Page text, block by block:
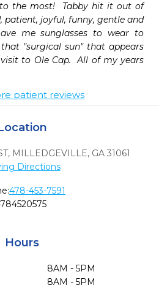
the most!  Tabby hit it out of
patient, joyful, funny, gentle and
me sunglasses to wear to
"surgical sun" that appears
to Ole Cap.  All of my years
patient reviews
, MILLEDGEVILLE, GA 31061
Directions
478-453-7591
Hours
8AM - 5PM
8AM - 5PM